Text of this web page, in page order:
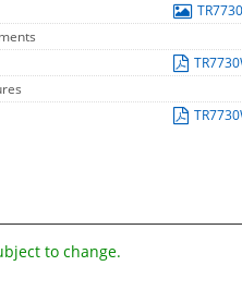
to change.